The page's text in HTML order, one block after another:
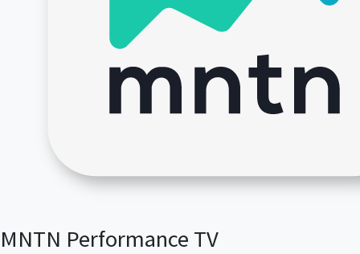
MNTN Performance TV